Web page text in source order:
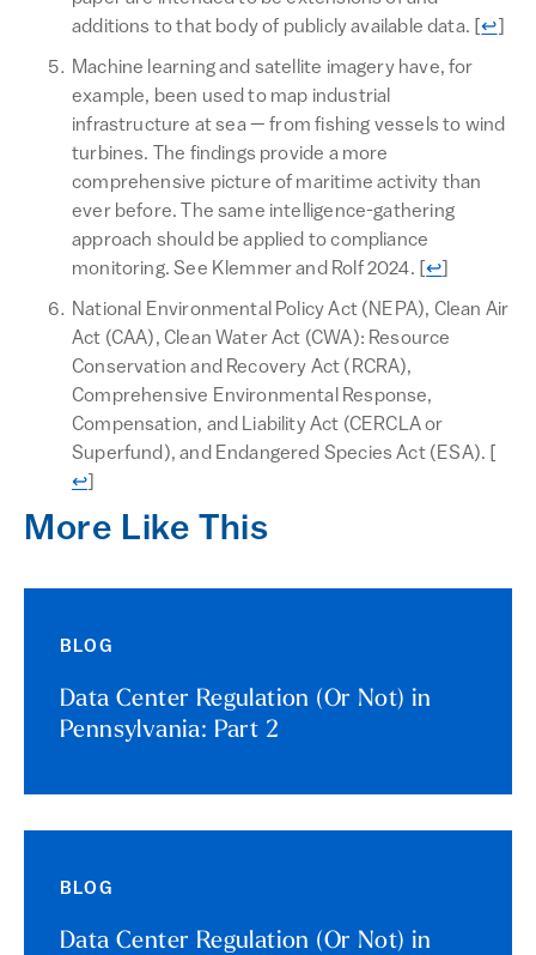
additions to that body of publicly available data. [↩
Machine learning and satellite imagery have, for
example, been used to map industrial
infrastructure at sea — from fishing vessels to wind
turbines. The findings provide a more
comprehensive picture of maritime activity than
ever before. The same intelligence-gathering
approach should be applied to compliance
monitoring. See Klemmer and Rolf 2024.
[Return to
↩
National Environmental Policy Act (NEPA), Clean Air
Act (CAA), Clean Water Act (CWA): Resource
Conservation and Recovery Act (RCRA),
Comprehensive Environmental Response,
Compensation, and Liability Act (CERCLA or
Superfund), and Endangered Species Act (ESA).
↩
More Like This
BLOG
Data Center Regulation (Or Not) in
Pennsylvania: Part 2
BLOG
Data Center Regulation (Or Not) in